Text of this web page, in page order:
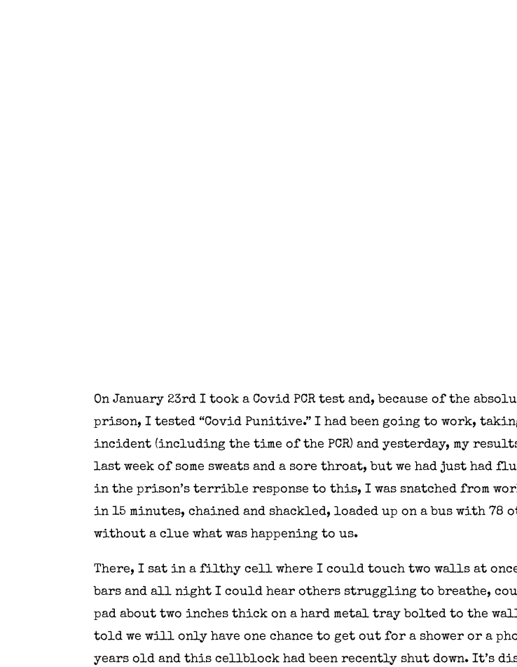
On January 23rd I took a Covid PCR test and, because of the
prison, I tested “Covid Punitive.” I had been going to work,
incident (including the time of the PCR) and yesterday, my
last week of some sweats and a sore throat, but we had just had
in the prison’s terrible response to this, I was snatched from
in 15 minutes, chained and shackled, loaded up on a bus with
without a clue what was happening to us.
There, I sat in a filthy cell where I could touch two walls at
bars and all night I could hear others struggling to breathe,
pad about two inches thick on a hard metal tray bolted to the
told we will only have one chance to get out for a shower or a
years old and this cellblock had been recently shut down. It’s